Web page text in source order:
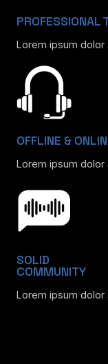
PROFESSIONAL
Lorem ipsum
OFFLINE &
Lorem ipsum
SOLID
COMMUNITY
Lorem ipsum